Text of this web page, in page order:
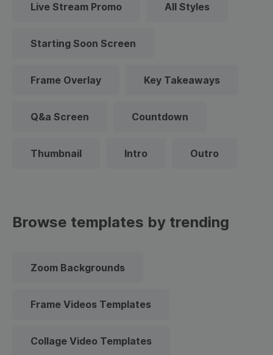
Live Stream Promo All Styles
Starting Soon Screen
Frame Overlay Key Takeaways
Q&a Screen Countdown
Thumbnail Intro Outro
Browse templates by trending
Zoom Backgrounds
Frame Videos Templates
Collage Video Templates